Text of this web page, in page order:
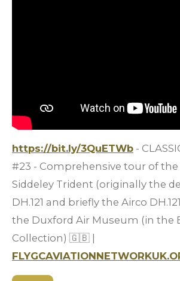
https://bit.ly/3QuETWb -
#23 - Comprehensive tour of
Siddeley Trident (originally the
DH.121 and briefly the Airco
the Duxford Air Museum (in the
Collection) 🇬🇧